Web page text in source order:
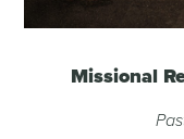
Missional